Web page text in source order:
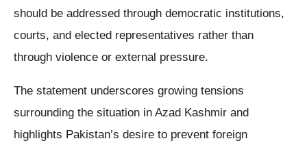
should be addressed through democratic institutions,
courts, and elected representatives rather than
through violence or external pressure.
The statement underscores growing tensions
surrounding the situation in Azad Kashmir and
highlights Pakistan’s desire to prevent foreign